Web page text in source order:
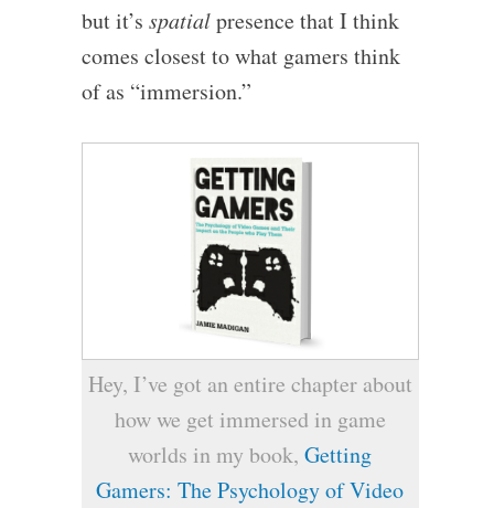
but it’s spatialpresence that I think
comes closest to what gamers think
of as “immersion.”
Hey, I’ve got an entire chapter about
how we get immersed in game
worlds in my book,Getting
Gamers: The Psychology of Video